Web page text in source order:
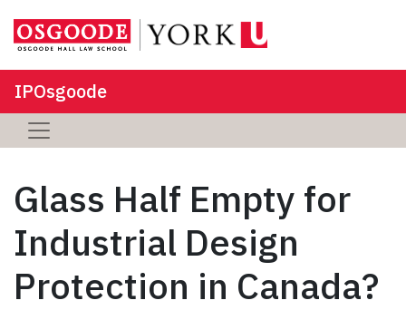
IPOsgoode
Glass Half Empty for
Industrial Design
Protection in Canada?